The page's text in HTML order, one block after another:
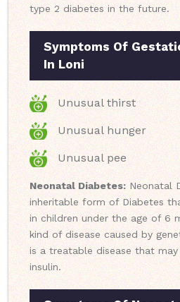
type 2 diabetes in the future.
Symptoms Of
In Loni
Unusual thirst
Unusual hunger
Unusual pee
Neonatal Diabetes: Neonatal
inheritable form of Diabetes
in children under the age of 6
kind of disease caused by
is a treatable disease that
insulin.